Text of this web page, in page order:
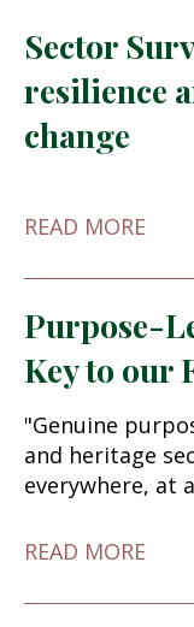
Sector
resilience
change
READ MORE
Purpose-
Key to our
"Genuine
and heritage
everywhere, at
READ MORE